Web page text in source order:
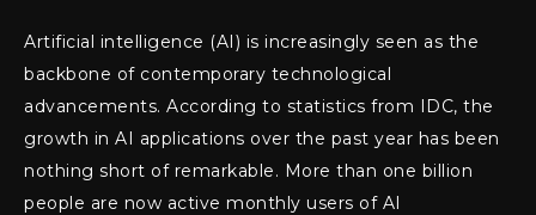
Artificial intelligence (AI) is increasingly seen as the
backbone of contemporary technological
advancements. According to statistics from IDC, the
growth in AI applications over the past year has been
nothing short of remarkable. More than one billion
people are now active monthly users of AI